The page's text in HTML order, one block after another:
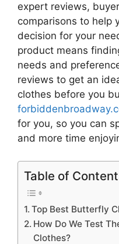
expert reviews,
comparisons to help
decision for your
product means
needs and
reviews to get an
clothes before you
for you, so you can
and more time
Table of
Top Best Butterfly
How Do We Test
Clothes?